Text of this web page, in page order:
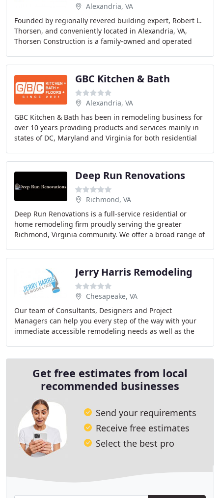
Alexandria, VA
Founded by regionally revered building expert, Robert L.
Thorsen, and conveniently located in Alexandria, VA,
Thorsen Construction is a family-owned and operated
GBC Kitchen & Bath
Alexandria, VA
GBC Kitchen & Bath has been in remodeling business for
over 10 years providing products and services mainly in
states of DC, Maryland and Virginia for both residential
Deep Run Renovations
Richmond, VA
Deep Run Renovations is a full-service residential or
home remodeling firm proudly serving the greater
Richmond, Virginia community. We offer a broad range of
Jerry Harris Remodeling
Chesapeake, VA
Our team of Consultants, Designers and Project
Managers can help you every step of the way with your
immediate accessible remodeling needs as well as the
Get free estimates from local
recommended businesses
Send your requirements
Receive free estimates
Select the best pro